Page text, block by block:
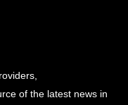
of the latest news in